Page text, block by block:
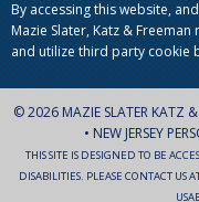
By accessing this website,
Mazie Slater, Katz &
and utilize third party cookie
© 2026 MAZIE SLATER KATZ &
• NEW JERSEY
THIS SITE IS DESIGNED TO BE
DISABILITIES. PLEASE CONTACT US